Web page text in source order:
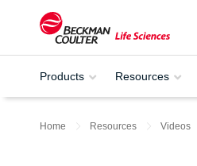
Products Resources
Home Resources Videos